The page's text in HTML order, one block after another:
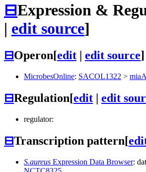
⊟Expression &
| edit source]
⊟Operon[edit | edit source]
MicrobesOnline: SACOL1322 > miaA
⊟Regulation[edit | edit
regulator:
⊟Transcription pattern[
S.aureus Expression Data Browser: